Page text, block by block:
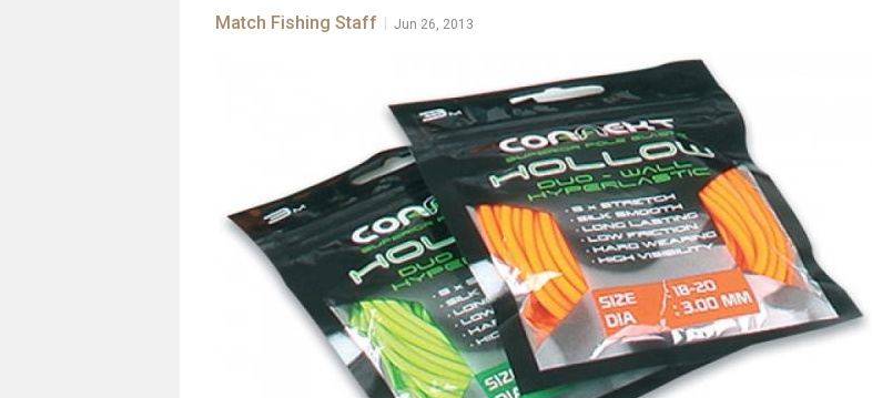
Match Fishing Staff Jun 26, 2013